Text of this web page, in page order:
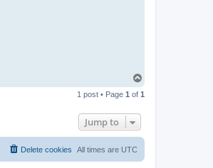
p
1 post • Page 1 of 1
Jump to
All times are UTC
Delete cookies